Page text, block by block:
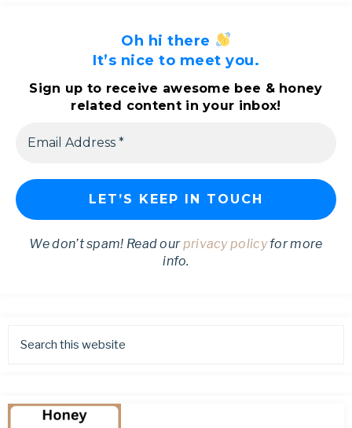
Oh hi there
It’s nice to meet you.
Sign up to receive awesome bee & honey
related content in your inbox!
We don’t spam! Read ourprivacy policyfor more
info.